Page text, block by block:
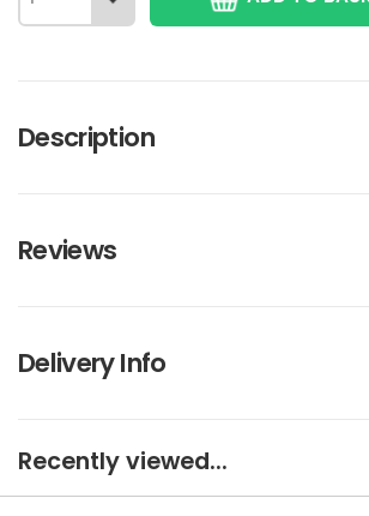
Description
Reviews
Delivery Info
Recently viewed...